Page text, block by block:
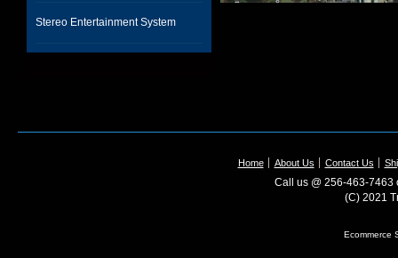
Stereo Entertainment System
Home About Us Contact Us
Call us @ 256-463-7463
(C) 2021
Ecommerce